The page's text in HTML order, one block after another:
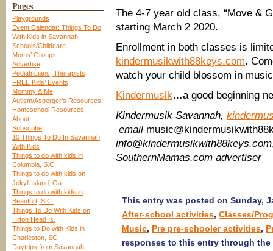
Pages
Playgrounds
Event Calendar: Things To Do
With Kids in Savannah
Schools/Childcare
Moms’ Groups
Advertise
Pediatricians, Therapists
FREE Kids’ Events
Mommy & Me
Autism/Asperger’s Resources
Homeschool Resources
About
Subscribe
10 Things To Do In Savannah
With Kids
Things to do with kids in
Columbia, S.C.
Things to do with kids on
Jekyll Island, Ga.
Things to do with kids in
Beaufort, S.C.
Things To Do With Kids on
Hilton Head Is.
Things to Do with Kids in
Charleston, SC
Daytrips from Savannah
The 4-7 year old class, “Move &
starting March 2 2020.
Enrollment in both classes is
kindermusikwith88keys.com.
watch your child blossom in
Kindermusik…a good beginning
Kindermusik Savannah,
email
info@kindermusikwith88keys.com
SouthernMamas.com advertiser
This entry was posted on Sunday,
After-school activities, Classes/
Music, Pre pre-schooler activities,
responses to this entry through the